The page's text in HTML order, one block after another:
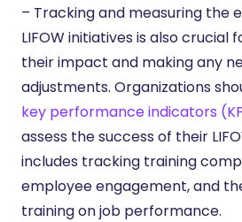
– Tracking and measuring the
LIFOW initiatives is also crucial
their impact and making any
adjustments. Organizations
key performance indicators
assess the success of their
includes tracking training
employee engagement, and
training on job performance.